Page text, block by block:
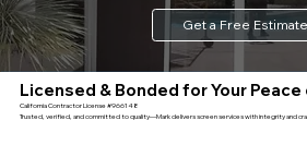
Get a Free Estimate
Licensed & Bonded for Your Peace
California Contractor License #966148
Trusted, verified, and committed to quality—Mark delivers screen services with integrity and